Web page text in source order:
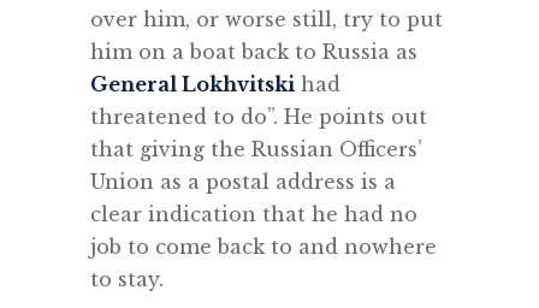
over him, or worse still, try to put
him on a boat back to Russia as
General Lokhvitski had
threatened to do”. He points out
that giving the Russian Officers’
Union as a postal address is a
clear indication that he had no
job to come back to and nowhere
to stay.